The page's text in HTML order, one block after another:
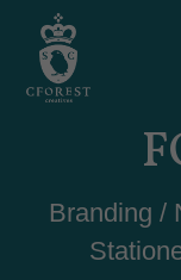
Branding /